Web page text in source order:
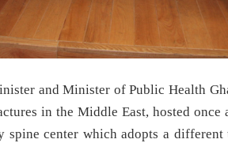
and Minister of Public Health
in the Middle East, hosted
center which adopts a different